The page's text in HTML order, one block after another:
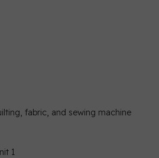
fabric, and sewing machine
1